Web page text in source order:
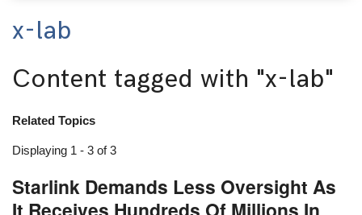
x-lab
Content tagged with "x-lab"
Related Topics
Displaying 1 - 3 of 3
Starlink Demands Less Oversight As